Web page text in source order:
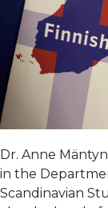
Dr. Anne
in the
Scandinavian